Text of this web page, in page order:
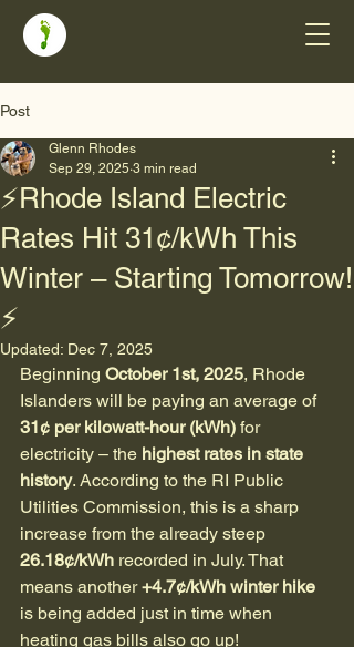
Post
⚡Rhode Island Electric
Rates Hit 31¢/kWh This
Winter – Starting Tomorrow!
⚡
Glenn Rhodes
Sep 29, 2025 3 min read
Updated: Dec 7, 2025
Beginning October 1st, 2025, Rhode
Islanders will be paying an average of
31¢ per kilowatt-hour (kWh) for
electricity – the highest rates in state
history. According to the RI Public
Utilities Commission, this is a sharp
increase from the already steep
26.18¢/kWh recorded in July. That
means another +4.7¢/kWh winter hike
is being added just in time when
heating gas bills also go up!